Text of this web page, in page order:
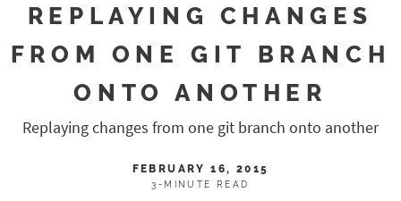
REPLAYING CHANGES
FROM ONE GIT BRANCH
ONTO ANOTHER
Replaying changes from one git branch onto another
FEBRUARY 16, 2015
3-MINUTE READ